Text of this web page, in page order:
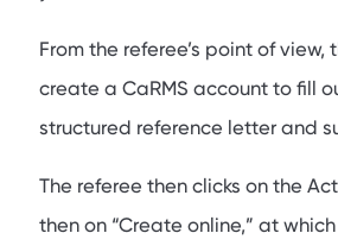
From the referee’s point of view,
create a CaRMS account to fill
structured reference letter and
The referee then clicks on the
then on “Create online,” at